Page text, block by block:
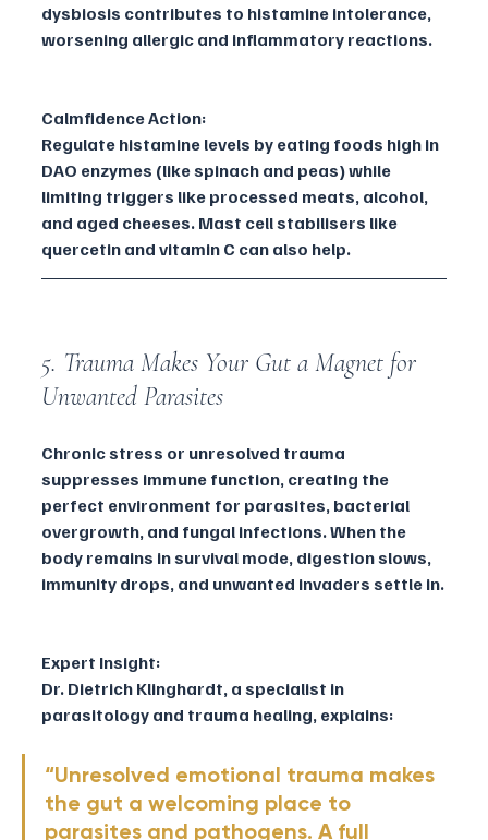
dysbiosis contributes to histamine intolerance,
worsening allergic and inflammatory reactions.
Calmfidence Action:
Regulate histamine levels by eating foods high in
DAO enzymes (like spinach and peas) while
limiting triggers like processed meats, alcohol,
and aged cheeses. Mast cell stabilisers like
quercetin and vitamin C can also help.
5. Trauma Makes Your Gut a Magnet for
Unwanted Parasites
Chronic stress or unresolved trauma
suppresses immune function, creating the
perfect environment for parasites, bacterial
overgrowth, and fungal infections. When the
body remains in survival mode, digestion slows,
immunity drops, and unwanted invaders settle in.
Expert Insight:
Dr. Dietrich Klinghardt, a specialist in
parasitology and trauma healing, explains:
“Unresolved emotional trauma makes
the gut a welcoming place to
parasites and pathogens. A full